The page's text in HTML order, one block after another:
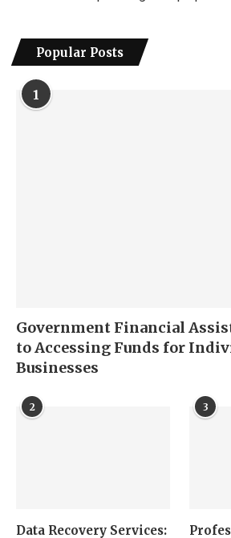
Popular Posts
1
Government Financial
to Accessing Funds for
Businesses
2
Data Recovery Services:
3